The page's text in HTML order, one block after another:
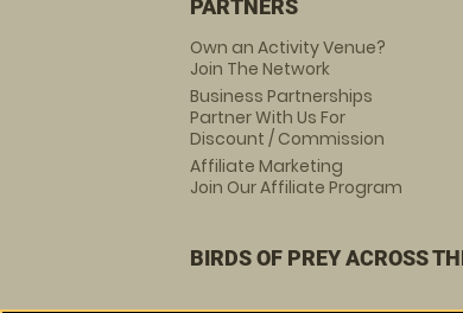
PARTNERS
Own an Activity Venue?
Join The Network
Business Partnerships
Partner With Us For
Discount / Commission
Affiliate Marketing
Join Our Affiliate Program
BIRDS OF PREY ACROSS